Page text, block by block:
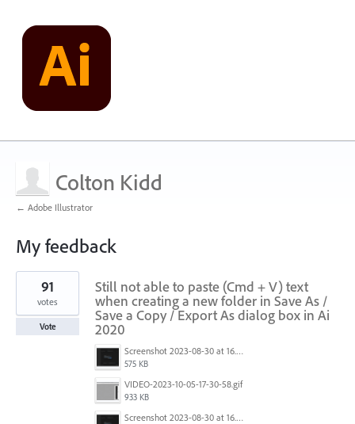
Colton Kidd
← Adobe Illustrator
My feedback
1
found
Still not able to paste (Cmd + V) text
when creating a new folder in Save As /
Save a Copy / Export As dialog box in Ai
2020
Screenshot 2023-08-30 at 16.35.07.png
575 KB
VIDEO-2023-10-05-17-30-58.gif
933 KB
Screenshot 2023-08-30 at 16.35.07.png
91
votes
Vote